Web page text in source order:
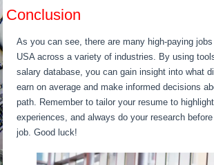
Conclusion
As you can see, there are many high-paying
USA across a variety of industries. By using
salary database, you can gain insight into what
earn on average and make informed decisions
path. Remember to tailor your resume to
experiences, and always do your research
job. Good luck!